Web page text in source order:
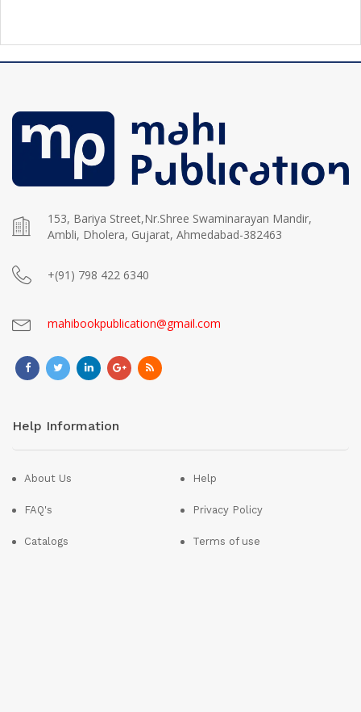
153, Bariya Street,Nr.Shree Swaminarayan Mandir,
Ambli, Dholera, Gujarat, Ahmedabad-382463
+(91) 798 422 6340
mahibookpublication@gmail.com
Help Information
About Us
FAQ's
Catalogs
Help
Privacy Policy
Terms of use